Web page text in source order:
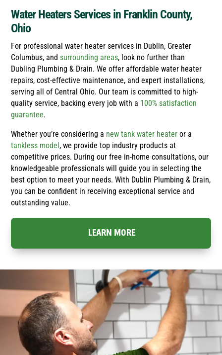
Water Heaters Services in Franklin County,
Ohio
For professional water heater services in Dublin, Greater
Columbus, andsurrounding areas, look no further than
Dubling Plumbing & Drain. We offer affordable water heater
repairs, cost-effective maintenance, and expert installations,
serving all of Central Ohio. Our team is committed to high-
quality service, backing every job with a 100% satisfaction
guarantee.
Whether you’re considering a new tank water heater or a
tankless model, we provide top industry products at
competitive prices. During our free in-home consultations, our
knowledgeable professionals will guide you in selecting the
best option to meet your needs. With Dublin Plumbing & Drain,
you can be confident in receiving exceptional service and
outstanding value.
LEARN MORE